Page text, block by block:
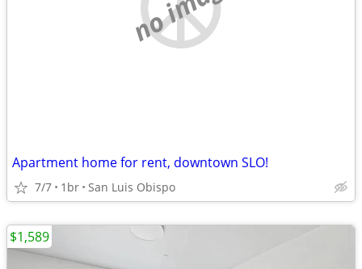
Apartment home for rent, downtown SLO!
7/7 1br San Luis Obispo
$1,589